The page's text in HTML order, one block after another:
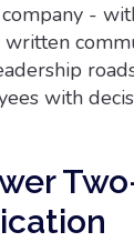
-
written
with